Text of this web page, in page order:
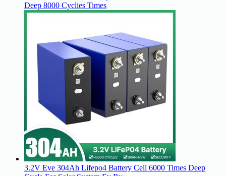
Deep 8000 Cyclies Times
3.2V Eve 304Ah Lifepo4 Battery Cell 6000 Times Deep